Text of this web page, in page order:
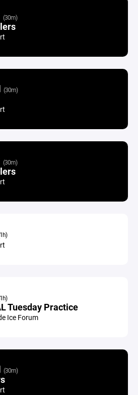
(30m)
(30m)
(30m)
Tuesday Practice
Ice Forum
(30m)